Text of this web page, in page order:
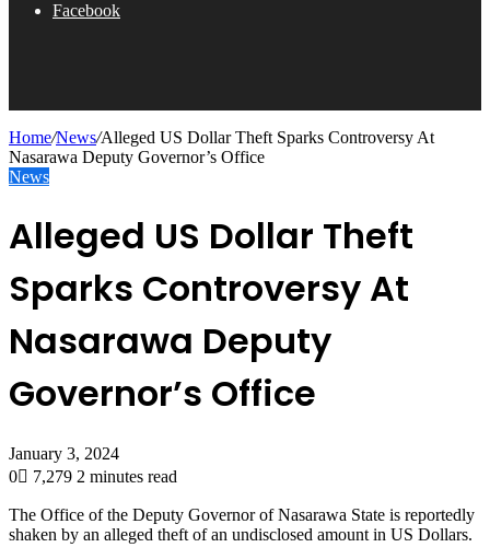
Facebook
Home/News/Alleged US Dollar Theft Sparks Controversy At
Nasarawa Deputy Governor’s Office
News
Alleged US Dollar Theft
Sparks Controversy At
Nasarawa Deputy
Governor’s Office
January 3, 2024
0
7,279 2 minutes read
The Office of the Deputy Governor of Nasarawa State is reportedly
shaken by an alleged theft of an undisclosed amount in US Dollars.